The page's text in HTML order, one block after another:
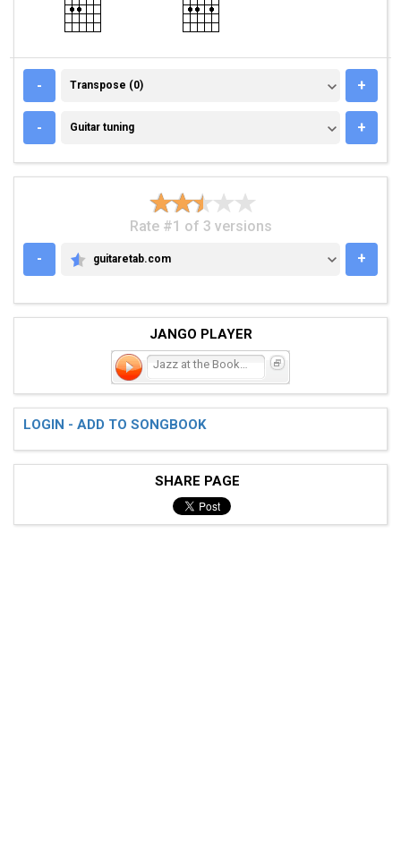
- TRANSPOSE (0)
Transpose (0) +
- GUITAR TUNING
Guitar tuning +
Rate #1 of 3 versions
-
GUITARETAB.COM
guitaretab.com +
JANGO PLAYER
LOGIN - ADD TO SONGBOOK
SHARE PAGE